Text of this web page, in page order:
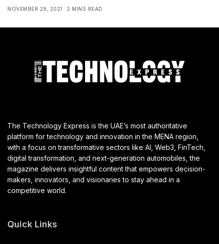
NOVEMBER 29, 2021 2 MINS READ
The Technology Express is the UAE’s most authoritative
platform for technology and innovation in the MENA region,
with a focus on transformative sectors like AI, Web3, FinTech,
digital transformation, and next-generation automobiles, the
magazine delivers insightful content that empowers decision-
makers, innovators, and visionaries to stay ahead in a
competitive world.
Quick Links